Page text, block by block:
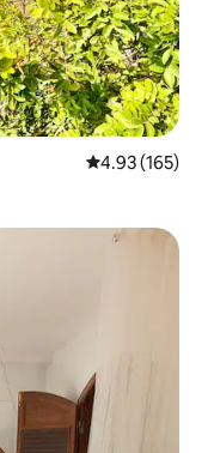
4.93 out of 5
4.93 (165)